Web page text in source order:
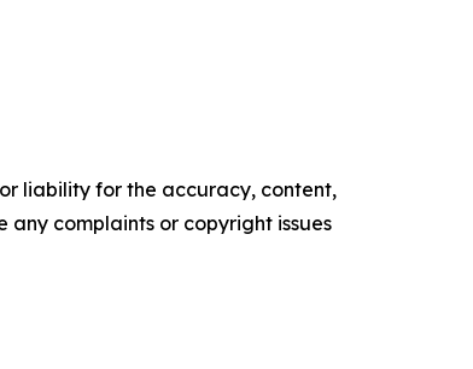
liability for the accuracy, content,
complaints or copyright issues